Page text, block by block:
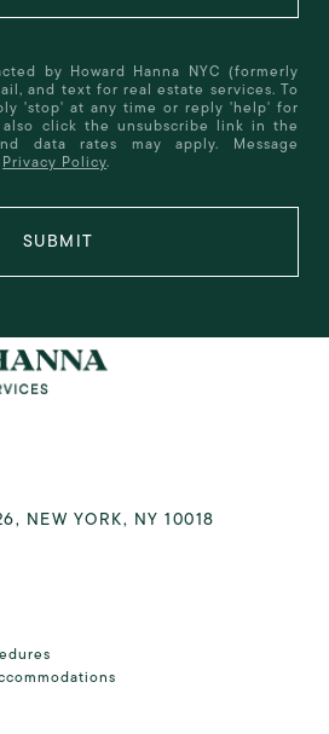
by Howard Hanna NYC (formerly
and text for real estate services. To
'stop' at any time or reply 'help' for
also click the unsubscribe link in the
data rates may apply. Message
Privacy Policy.
SUBMIT
NEW YORK, NY 10018